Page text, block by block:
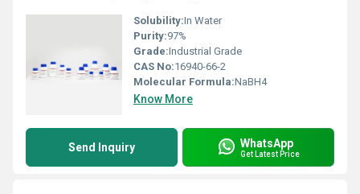
Solubility:In Water
Purity:97%
Grade:Industrial Grade
CAS No:16940-66-2
Molecular Formula:NaBH4
Know More
Send Inquiry WhatsApp
Get Latest Price